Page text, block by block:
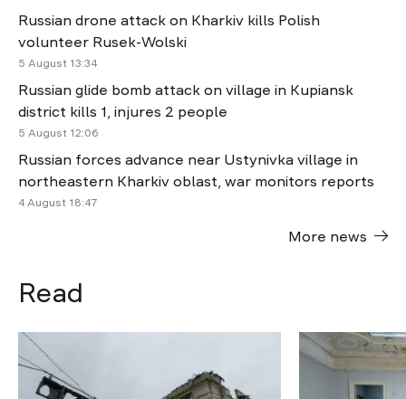
Russian drone attack on Kharkiv kills Polish
volunteer Rusek-Wolski
5 August 13:34
Russian glide bomb attack on village in Kupiansk
district kills 1, injures 2 people
5 August 12:06
Russian forces advance near Ustynivka village in
northeastern Kharkiv oblast, war monitors reports
4 August 18:47
More news
Read